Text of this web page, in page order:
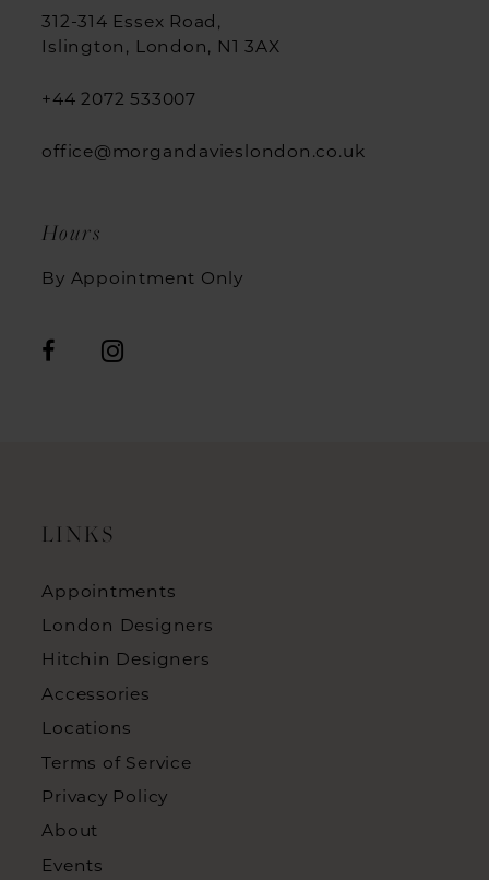
312-314 Essex Road,
Islington, London, N1 3AX
+44 2072 533007
office@morgandavieslondon.co.uk
Hours
By Appointment Only
LINKS
Appointments
London Designers
Hitchin Designers
Accessories
Locations
Terms of Service
Privacy Policy
About
Events